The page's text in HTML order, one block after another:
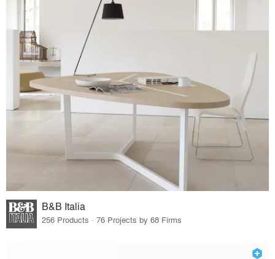
B&B Italia
256 Products · 76 Projects by 68 Firms